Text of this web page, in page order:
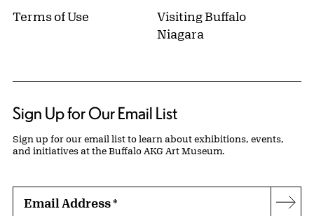
Terms of Use
Visiting Buffalo
Niagara
Sign Up for Our Email List
Sign up for our email list to learn about exhibitions, events,
and initiatives at the Buffalo AKG Art Museum.
Email Address*